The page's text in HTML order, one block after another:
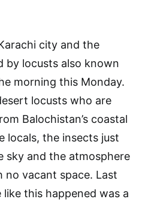
city and the
by locusts also known
morning this Monday.
locusts who are
Balochistan’s coastal
locals, the insects just
sky and the atmosphere
vacant space. Last
this happened was a